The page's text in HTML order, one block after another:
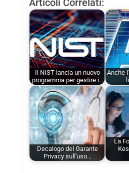
Articoli Correlati:
Il NIST lancia un nuovo
programma per gestire i…
Anche
Decalogo del Garante
Privacy sull'uso…
La